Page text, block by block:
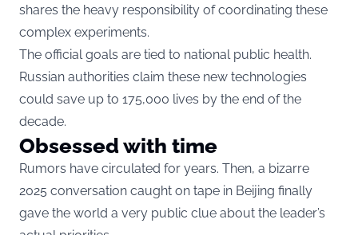
shares the heavy responsibility of coordinating these
complex experiments.
The official goals are tied to national public health.
Russian authorities claim these new technologies
could save up to 175,000 lives by the end of the
decade.
Obsessed with time
Rumors have circulated for years. Then, a bizarre
2025 conversation caught on tape in Beijing finally
gave the world a very public clue about the leader’s